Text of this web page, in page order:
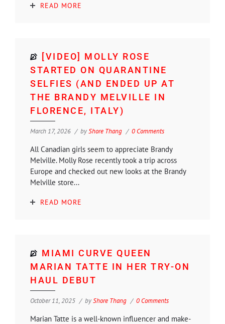
READ MORE
[VIDEO] MOLLY ROSE
STARTED ON QUARANTINE
SELFIES (AND ENDED UP AT
THE BRANDY MELVILLE IN
FLORENCE, ITALY)
March 17, 2026 byShore Thang 0 Comments
All Canadian girls seem to appreciate Brandy
Melville. Molly Rose recently took a trip across
Europe and checked out new looks at the Brandy
Melville store...
READ MORE
MIAMI CURVE QUEEN
MARIAN TATTE IN HER TRY-ON
HAUL DEBUT
October 11, 2025 byShore Thang 0 Comments
Marian Tatte is a well-known influencer and make-